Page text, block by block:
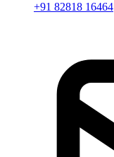
+91 82818 16464